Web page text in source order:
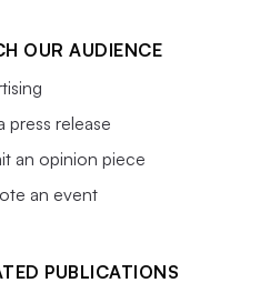
OUR AUDIENCE
press release
an opinion piece
an event
PUBLICATIONS